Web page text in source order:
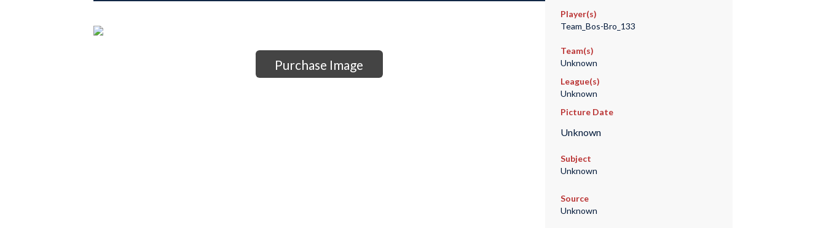
Purchase Image
Player(s)
Team_Bos-Bro_133
Team(s)
Unknown
League(s)
Unknown
Picture Date
Unknown
Subject
Unknown
Source
Unknown